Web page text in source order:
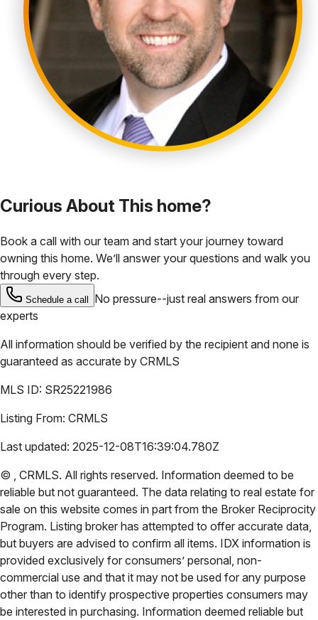
Curious About This home?
Book a call with our team and start your journey toward
owning this home. We’ll answer your questions and walk you
through every step.
Schedule a call
No pressure--just real answers from our
experts
All information should be verified by the recipient and none is
guaranteed as accurate by CRMLS
MLS ID: SR25221986
Listing From: CRMLS
Last updated: 2025-12-08T16:39:04.780Z
© , CRMLS. All rights reserved. Information deemed to be
reliable but not guaranteed. The data relating to real estate for
sale on this website comes in part from the Broker Reciprocity
Program. Listing broker has attempted to offer accurate data,
but buyers are advised to confirm all items. IDX information is
provided exclusively for consumers’ personal, non-
commercial use and that it may not be used for any purpose
other than to identify prospective properties consumers may
be interested in purchasing. Information deemed reliable but